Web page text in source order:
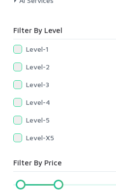
Filter By Level
Level-1
Level-2
Level-3
Level-4
Level-5
Level-X5
Filter By Price